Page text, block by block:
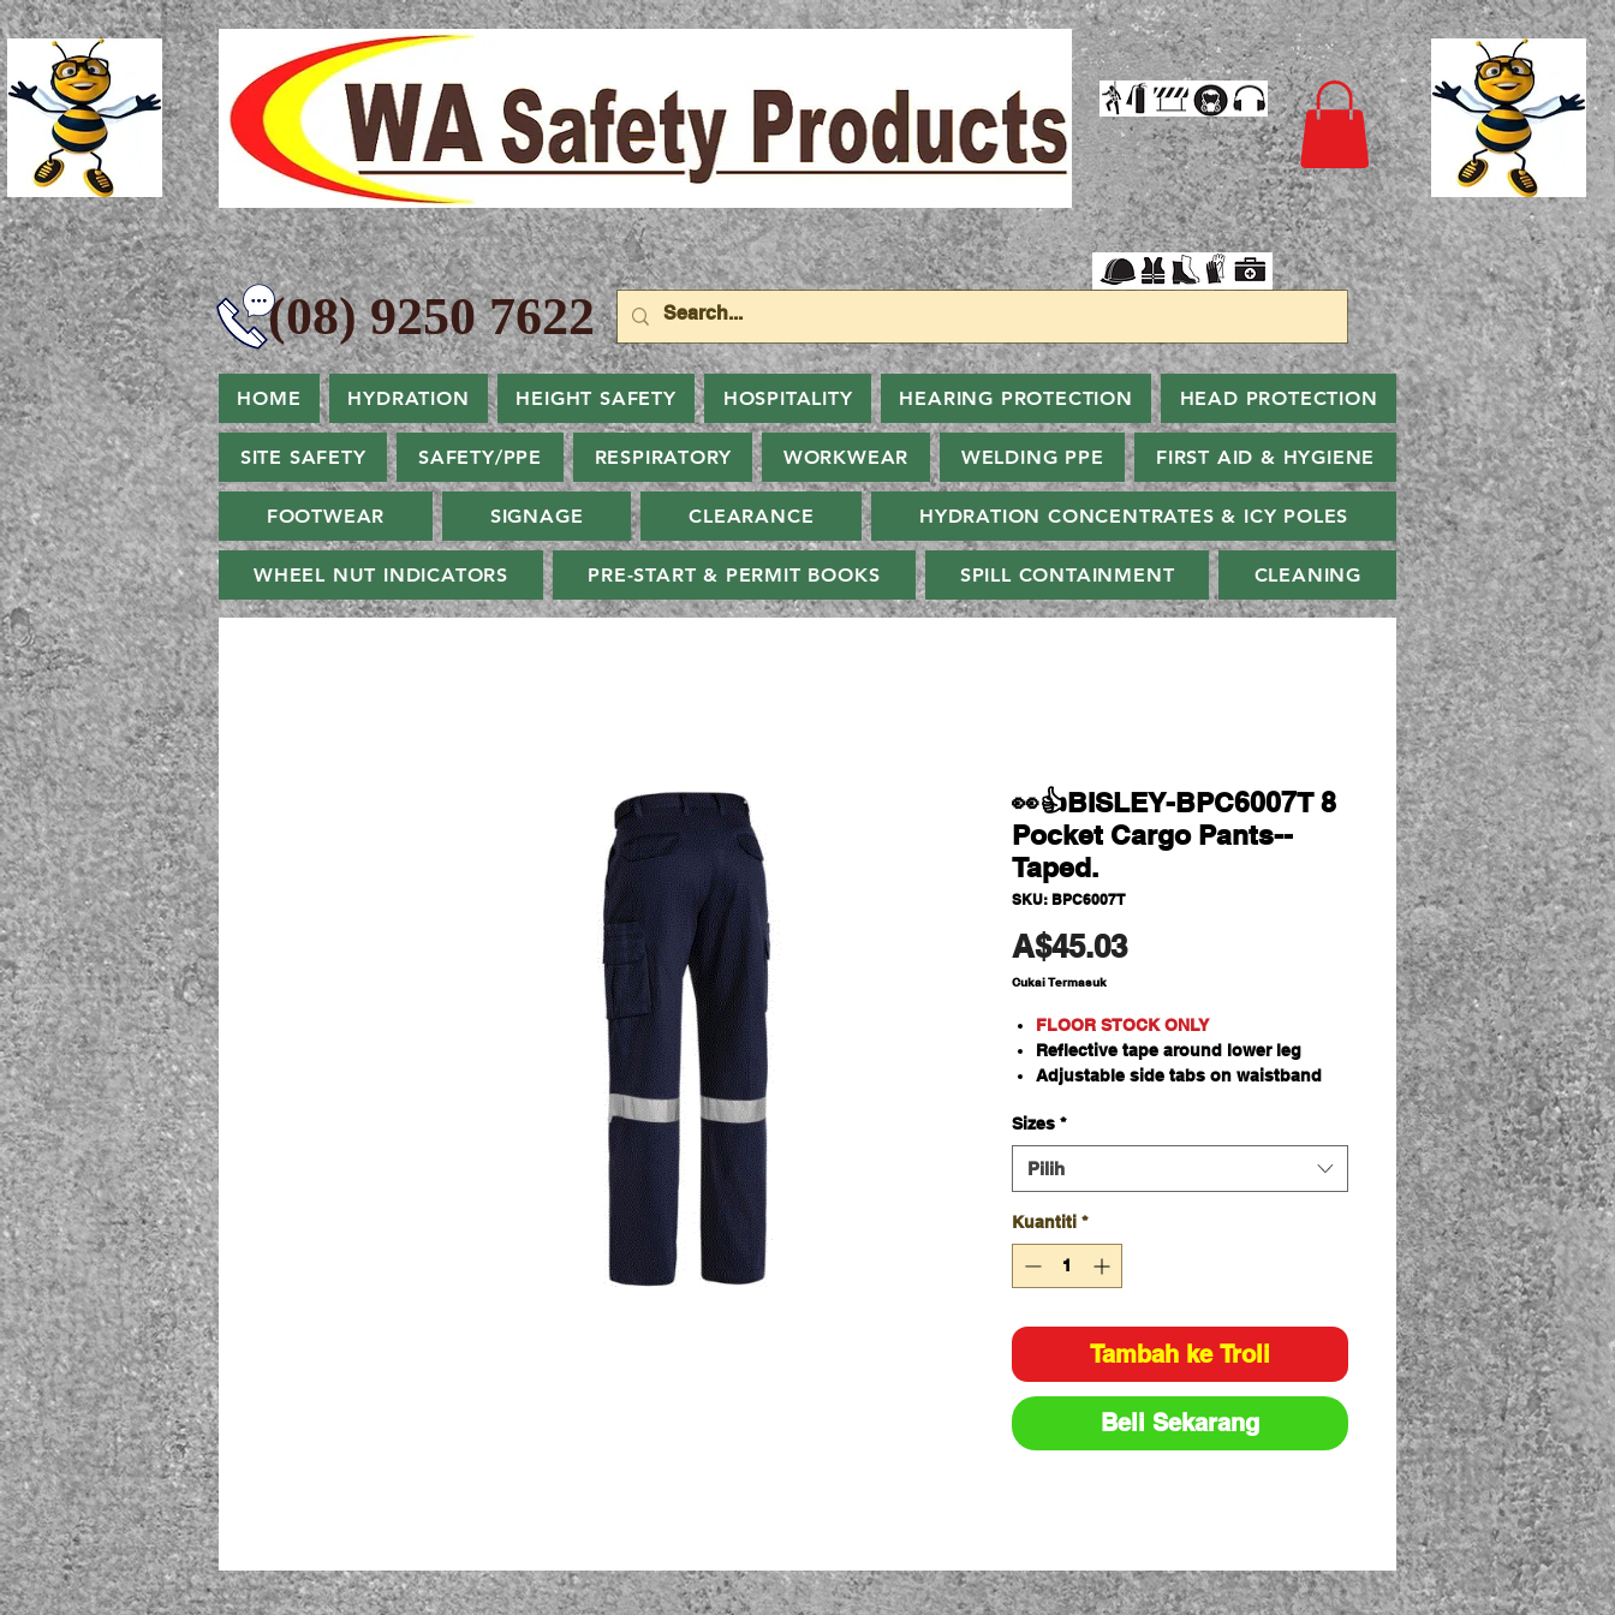
9250 7622
HOME HYDRATION HEIGHT SAFETY HOSPITALITY HEARING PROTECTION HEAD PROTECTION
SITE SAFETY SAFETY/PPE RESPIRATORY WORKWEAR WELDING PPE FIRST AID & HYGIENE
FOOTWEAR SIGNAGE CLEARANCE HYDRATION CONCENTRATES & ICY POLES
WHEEL NUT INDICATORS PRE-START & PERMIT BOOKS SPILL CONTAINMENT CLEANING
👀👍BISLEY-BPC6007T 8
Pocket Cargo Pants--
Taped.
SKU: BPC6007T
A$45.03Harga
Cukai Termasuk
FLOOR STOCK ONLY
Reflective tape around lower leg
Adjustable side tabs on waistband
Two side welt pockets
Two side cargo pockets with touch
tape flaps
tape flaps
YKK zipper
100% Cotton Preshrunk Drill 310gsm
Traditional Fit
Sizes *
Pilih
Kuantiti *
Tambah ke Troli
Beli Sekarang